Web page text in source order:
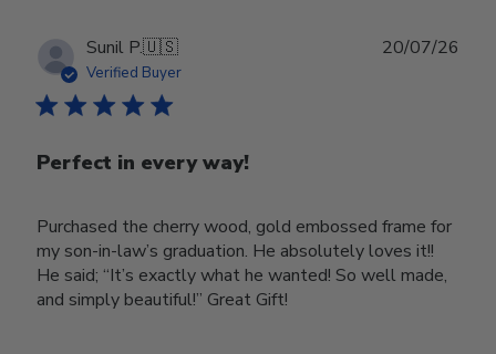
Sunil P.🇺🇸
Verified Buyer
Perfect in every way!
Purchased the cherry wood, gold embossed frame for
my son-in-law’s graduation. He absolutely loves it!!
He said; “It’s exactly what he wanted! So well made,
and simply beautiful!” Great Gift!
20/07/26